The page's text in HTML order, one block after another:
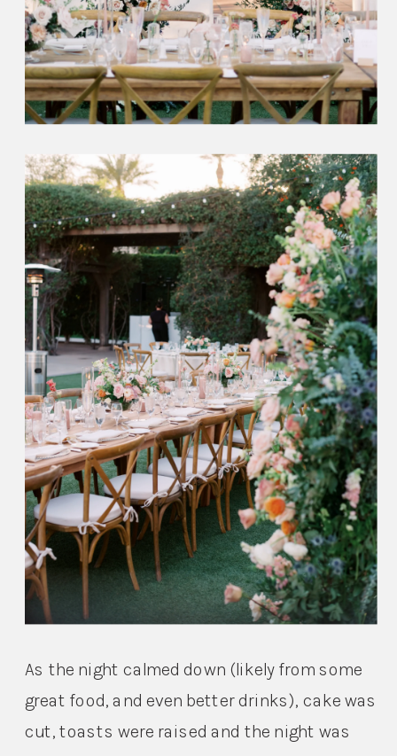
As the night calmed down (likely from some
great food, and even better drinks), cake was
cut, toasts were raised and the night was